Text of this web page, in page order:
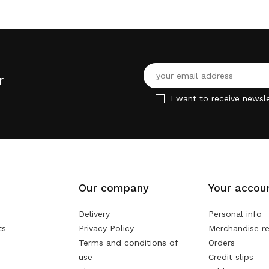
I want to receive
Our company
Delivery
Privacy Policy
Terms and conditions of
use
Your
Personal info
Merchandise
Orders
Credit slips